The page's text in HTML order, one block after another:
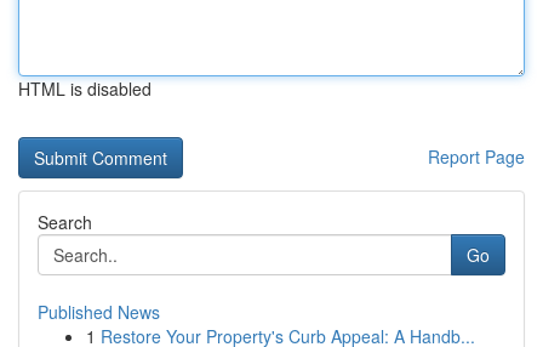
HTML is disabled
Report Page
Search
Go
Published News
1 Restore Your Property's Curb Appeal: A Handb...